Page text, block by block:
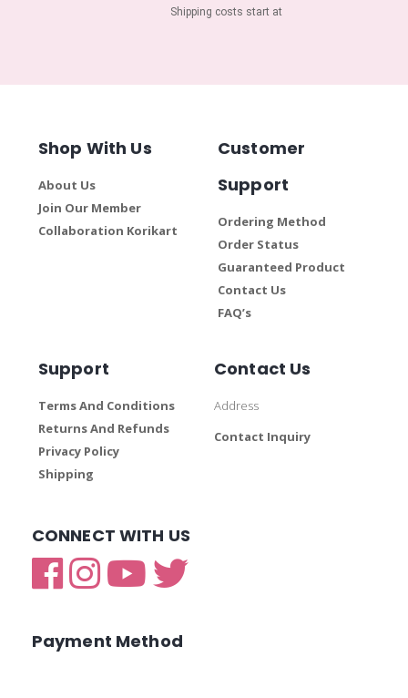
Shipping costs start at
Shop With Us
About Us
Join Our Member
Collaboration Korikart
Customer
Support
Ordering Method
Order Status
Guaranteed Product
Contact Us
FAQ’s
Support
Terms And Conditions
Returns And Refunds
Privacy Policy
Shipping
Contact Us
Address
Contact Inquiry
CONNECT WITH US
Payment Method